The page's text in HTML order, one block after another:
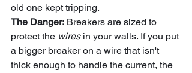
old one kept tripping.
The Danger: Breakers are sized to
protect the wires in your walls. If you put
a bigger breaker on a wire that isn't
thick enough to handle the current, the